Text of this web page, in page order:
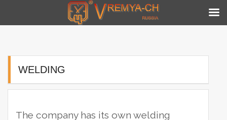
contentWELDING
The company has its own welding